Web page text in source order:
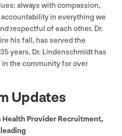
always with compassion,
in everything we
respectful of each other. Dr.
his fall, has served the
35years. Dr. Lindenschmidt has
the community for over
Updates
Provider Recruitment,